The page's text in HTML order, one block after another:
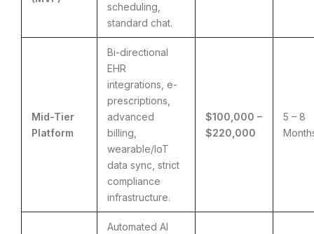
scheduling,
standard chat.
Mid-Tier
Platform
Bi-directional
EHR
integrations, e-
prescriptions,
advanced
billing,
wearable/IoT
data sync, strict
compliance
infrastructure.
$100,000 –
$220,000
5 – 8
Automated AI